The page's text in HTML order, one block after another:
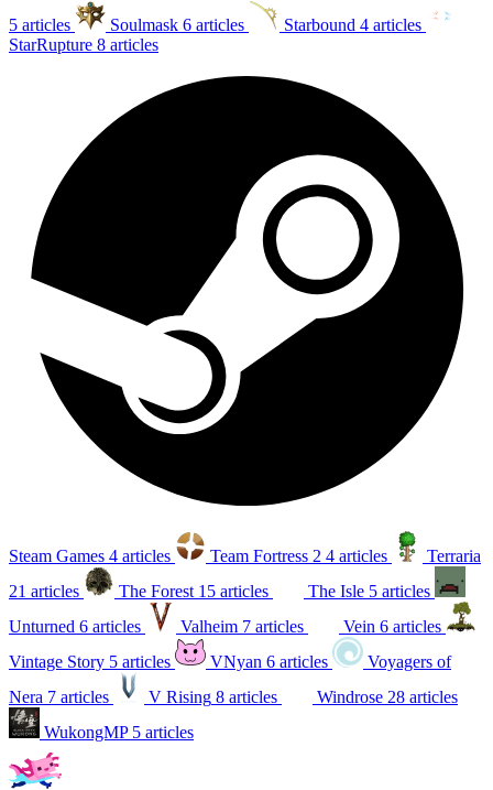
5 articles
Soulmask 6 articles Starbound 4 articles
StarRupture 8 articles
Steam Games 4 articles Team Fortress 2 4 articles
Terraria
21 articles
The Forest 15 articles The Isle 5 articles
Unturned 6 articles Valheim 7 articles Vein 6 articles
Vintage Story 5 articles VNyan 6 articles
Voyagers of
Nera 7 articles V Rising 8 articles Windrose 28 articles
WukongMP 5 articles